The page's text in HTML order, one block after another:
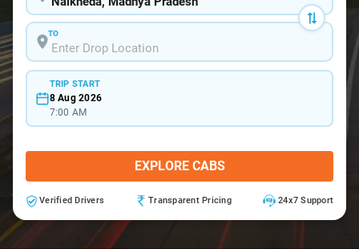
TO
TRIP START
8 Aug 2026
7:00 AM
EXPLORE CABS
Verified Drivers Transparent Pricing 24x7 Support